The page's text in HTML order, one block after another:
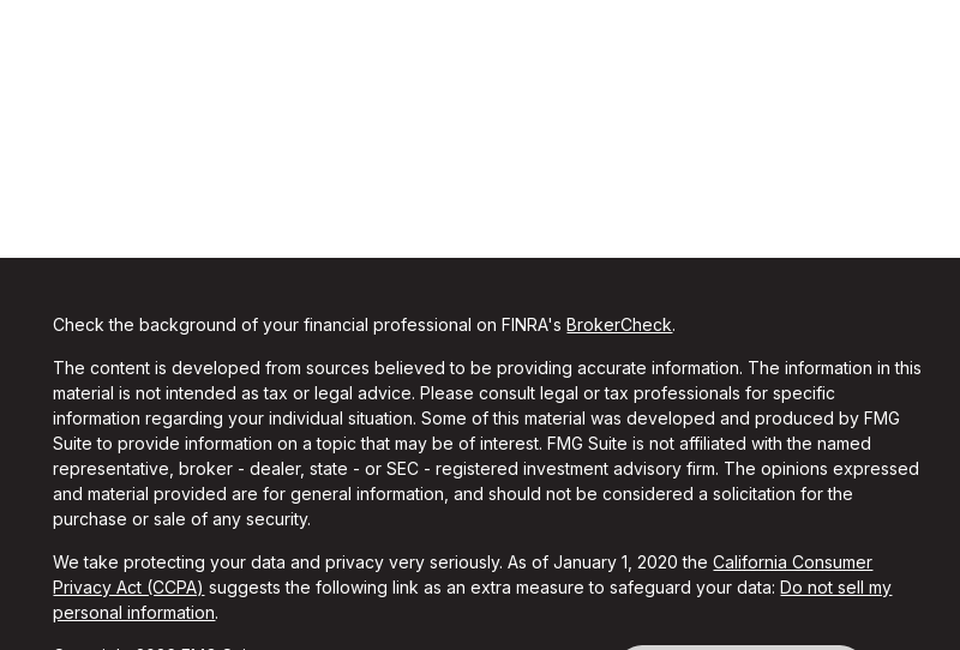
Check the background of your financial professional on FINRA'sBrokerCheck.
The content is developed from sources believed to be providing accurate information. The information in this
material is not intended as tax or legal advice. Please consult legal or tax professionals for specific
information regarding your individual situation. Some of this material was developed and produced by FMG
Suite to provide information on a topic that may be of interest. FMG Suite is not affiliated with the named
representative, broker - dealer, state - or SEC - registered investment advisory firm. The opinions expressed
and material provided are for general information, and should not be considered a solicitation for the
purchase or sale of any security.
We take protecting your data and privacy very seriously. As of January 1, 2020 theCalifornia Consumer
Privacy Act (CCPA) suggests the following link as an extra measure to safeguard your data:Do not sell my
personal information.